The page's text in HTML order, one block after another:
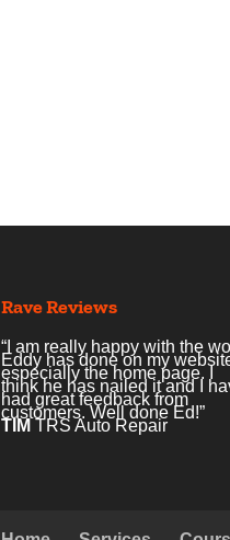
Rave Reviews
“I am really happy with the
Eddy has done on my
especially the home page. I
think he has nailed it and I
had great feedback from
customers. Well done Ed!”
TIM TRS Auto Repair